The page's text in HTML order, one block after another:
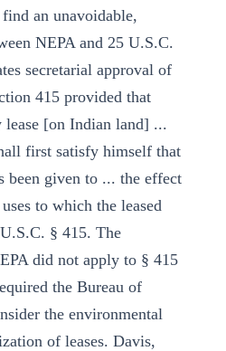
an unavoidable,
NEPA and 25 U.S.C.
secretarial approval of
415 provided that
[on Indian land] ...
first satisfy himself that
been given to ... the effect
to which the leased
§ 415. The
did not apply to § 415
the Bureau of
the environmental
of leases. Davis,